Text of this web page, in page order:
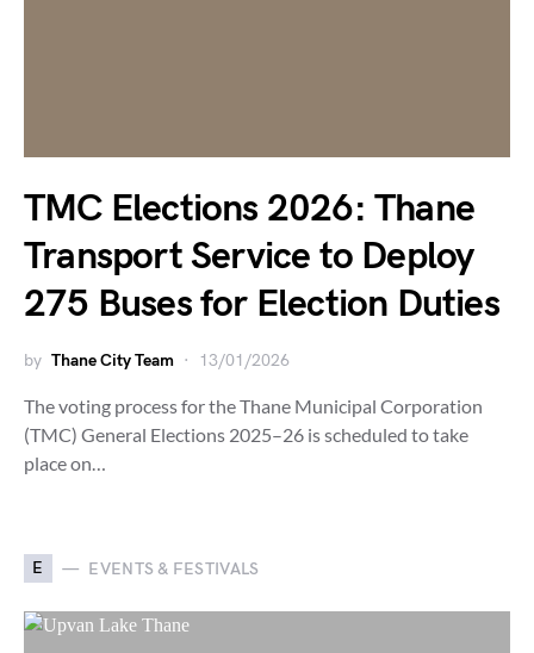
TMC Elections 2026: Thane
Transport Service to Deploy
275 Buses for Election Duties
by Thane City Team 13/01/2026
The voting process for the Thane Municipal Corporation
(TMC) General Elections 2025–26 is scheduled to take
place on…
E EVENTS & FESTIVALS